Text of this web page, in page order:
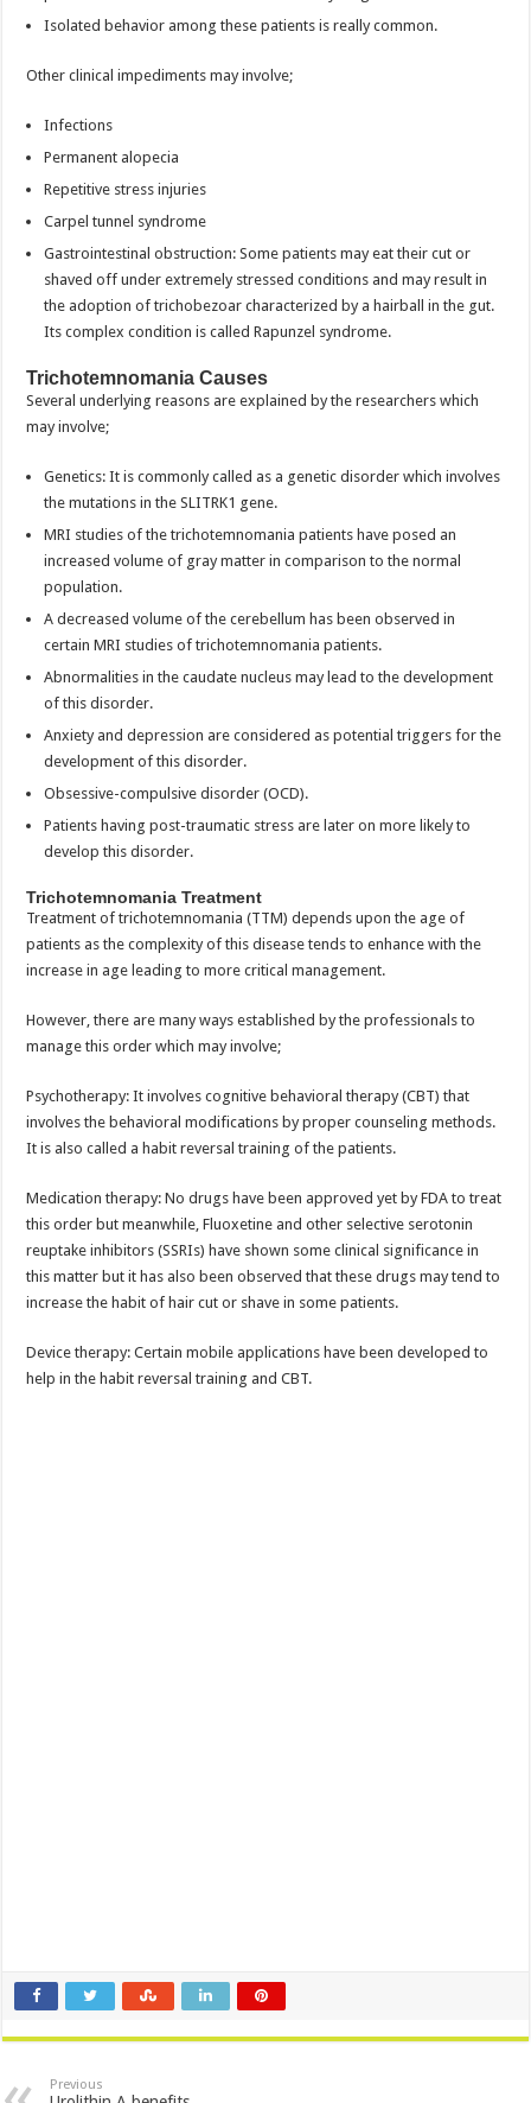
Isolated behavior among these patients is really common.
Other clinical impediments may involve;
Infections
Permanent alopecia
Repetitive stress injuries
Carpel tunnel syndrome
Gastrointestinal obstruction: Some patients may eat their cut or
shaved off under extremely stressed conditions and may result in
the adoption of trichobezoar characterized by a hairball in the gut.
Its complex condition is called Rapunzel syndrome.
Trichotemnomania Causes
Several underlying reasons are explained by the researchers which
may involve;
Genetics: It is commonly called as a genetic disorder which involves
the mutations in the SLITRK1 gene.
MRI studies of the trichotemnomania patients have posed an
increased volume of gray matter in comparison to the normal
population.
A decreased volume of the cerebellum has been observed in
certain MRI studies of trichotemnomania patients.
Abnormalities in the caudate nucleus may lead to the development
of this disorder.
Anxiety and depression are considered as potential triggers for the
development of this disorder.
Obsessive-compulsive disorder (OCD).
Patients having post-traumatic stress are later on more likely to
develop this disorder.
Trichotemnomania Treatment
Treatment of trichotemnomania (TTM) depends upon the age of
patients as the complexity of this disease tends to enhance with the
increase in age leading to more critical management.
However, there are many ways established by the professionals to
manage this order which may involve;
Psychotherapy: It involves cognitive behavioral therapy (CBT) that
involves the behavioral modifications by proper counseling methods.
It is also called a habit reversal training of the patients.
Medication therapy: No drugs have been approved yet by FDA to treat
this order but meanwhile, Fluoxetine and other selective serotonin
reuptake inhibitors (SSRIs) have shown some clinical significance in
this matter but it has also been observed that these drugs may tend to
increase the habit of hair cut or shave in some patients.
Device therapy: Certain mobile applications have been developed to
help in the habit reversal training and CBT.
Previous